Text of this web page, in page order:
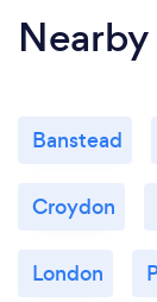
Banstead
Croydon
London